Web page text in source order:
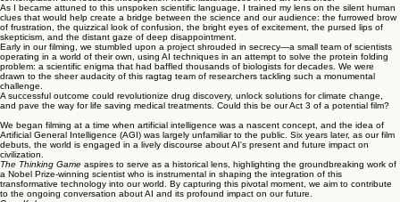
As I became attuned to this unspoken scientific language, I trained my lens on the silent human
clues that would help create a bridge between the science and our audience: the furrowed brow
of frustration, the quizzical look of confusion, the bright eyes of excitement, the pursed lips of
skepticism, and the distant gaze of deep disappointment.
Early in our filming, we stumbled upon a project shrouded in secrecy—a small team of scientists
operating in a world of their own, using AI techniques in an attempt to solve the protein folding
problem: a scientific enigma that had baffled thousands of biologists for decades. We were
drawn to the sheer audacity of this ragtag team of researchers tackling such a monumental
challenge.
A successful outcome could revolutionize drug discovery, unlock solutions for climate change,
and pave the way for life saving medical treatments. Could this be our Act 3 of a potential film?
We began filming at a time when artificial intelligence was a nascent concept, and the idea of
Artificial General Intelligence (AGI) was largely unfamiliar to the public. Six years later, as our film
debuts, the world is engaged in a lively discourse about AI's present and future impact on
civilization.
The Thinking Game aspires to serve as a historical lens, highlighting the groundbreaking work of
a Nobel Prize-winning scientist who is instrumental in shaping the integration of this
transformative technology into our world. By capturing this pivotal moment, we aim to contribute
to the ongoing conversation about AI and its profound impact on our future.